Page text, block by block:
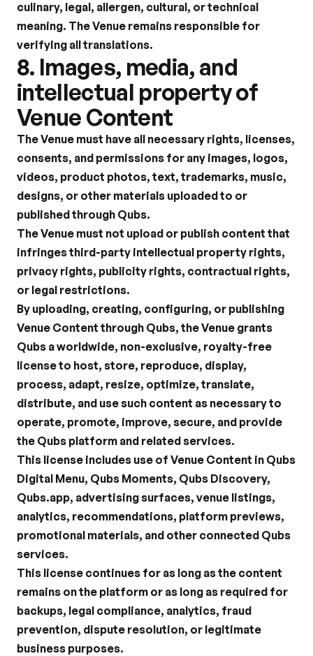
culinary, legal, allergen, cultural, or technical
meaning. The Venue remains responsible for
verifying all translations.
8. Images, media, and
intellectual property of
Venue Content
The Venue must have all necessary rights, licenses,
consents, and permissions for any images, logos,
videos, product photos, text, trademarks, music,
designs, or other materials uploaded to or
published through Qubs.
The Venue must not upload or publish content that
infringes third-party intellectual property rights,
privacy rights, publicity rights, contractual rights,
or legal restrictions.
By uploading, creating, configuring, or publishing
Venue Content through Qubs, the Venue grants
Qubs a worldwide, non-exclusive, royalty-free
license to host, store, reproduce, display,
process, adapt, resize, optimize, translate,
distribute, and use such content as necessary to
operate, promote, improve, secure, and provide
the Qubs platform and related services.
This license includes use of Venue Content in Qubs
Digital Menu, Qubs Moments, Qubs Discovery,
Qubs.app, advertising surfaces, venue listings,
analytics, recommendations, platform previews,
promotional materials, and other connected Qubs
services.
This license continues for as long as the content
remains on the platform or as long as required for
backups, legal compliance, analytics, fraud
prevention, dispute resolution, or legitimate
business purposes.